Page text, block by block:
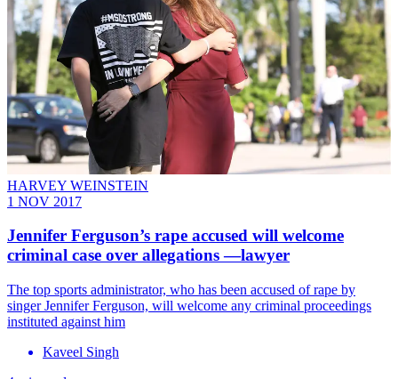
HARVEY WEINSTEIN
1 NOV 2017
Jennifer Ferguson’s rape accused will welcome
criminal case over allegations —lawyer
The top sports administrator, who has been accused of rape by
singer Jennifer Ferguson, will welcome any criminal proceedings
instituted against him
Kaveel Singh